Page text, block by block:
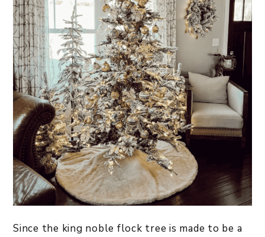
Since the king noble flock tree is made to be a